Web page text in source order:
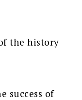
the history
success of